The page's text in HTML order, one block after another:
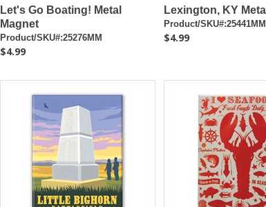
Let's Go Boating! Metal
Magnet
Product/SKU#:25276MM
$4.99
Lexington, KY
Product/SKU#:25441MM
$4.99